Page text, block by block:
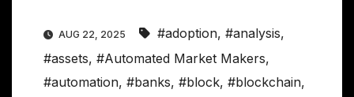
AUG 22, 2025 #adoption, #analysis,
#assets, #Automated Market Makers,
#automation, #banks, #block, #blockchain,